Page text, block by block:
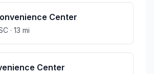
Center
· 13 mi
Center